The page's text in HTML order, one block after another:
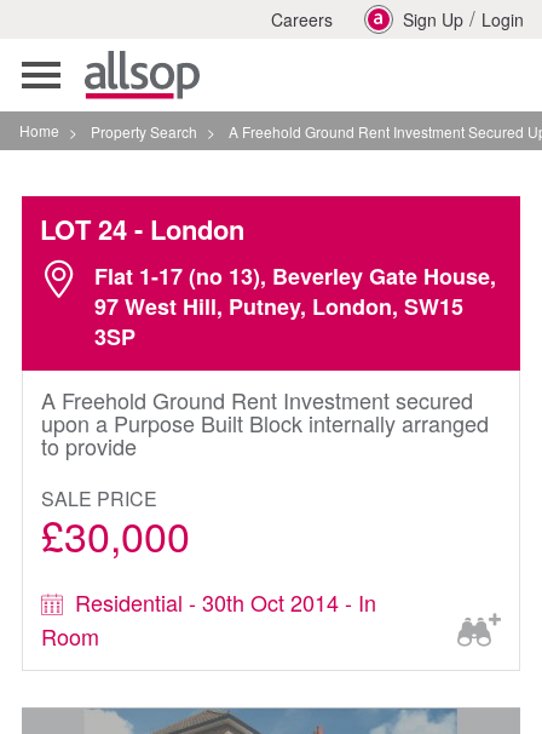
Careers Sign Up / Login
Toggle
navigation
Home > Property Search > A Freehold Ground Rent Investment Secured Upon
LOT 24- London
Flat 1-17 (no 13), Beverley Gate House,
97 West Hill, Putney, London, SW15
3SP
A Freehold Ground Rent Investment secured
upon a Purpose Built Block internally arranged
to provide
SALE PRICE
£30,000
Residential - 30th Oct 2014 - In
Room